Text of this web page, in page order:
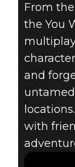
Fallout
August
TO
From
the You
and
with